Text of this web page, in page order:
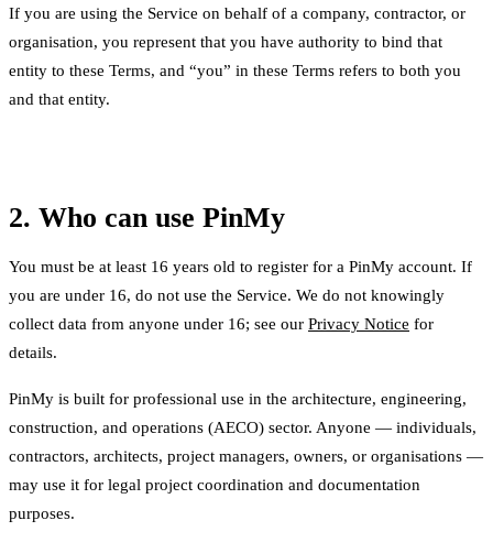
If you are using the Service on behalf of a company, contractor, or
organisation, you represent that you have authority to bind that
entity to these Terms, and “you” in these Terms refers to both you
and that entity.
2. Who can use PinMy
You must be at least 16 years old to register for a PinMy account. If
you are under 16, do not use the Service. We do not knowingly
collect data from anyone under 16; see our Privacy Notice for
details.
PinMy is built for professional use in the architecture, engineering,
construction, and operations (AECO) sector. Anyone — individuals,
contractors, architects, project managers, owners, or organisations —
may use it for legal project coordination and documentation
purposes.